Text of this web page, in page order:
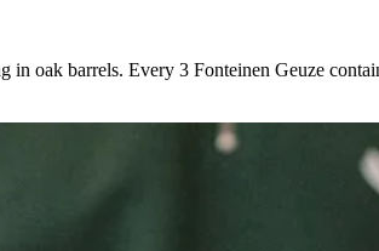
oak barrels. Every 3 Fonteinen Geuze